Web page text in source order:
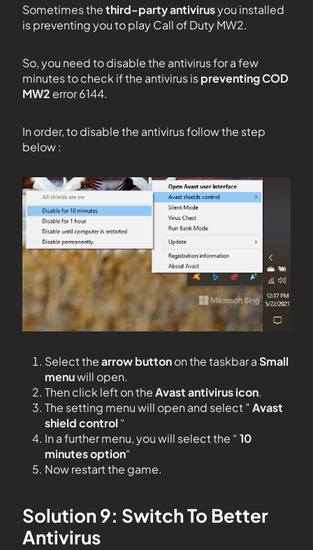
Sometimes thethird-party antivirusyou installed
is preventing you to play Call of Duty MW2.
So, you need to disable the antivirus for a few
minutes to check if the antivirus ispreventing COD
MW2 error 6144.
In order, to disable the antivirus follow the step
below :
Select thearrow buttonon the taskbar aSmall
menuwill open.
Then click left on theAvast antivirus icon.
The setting menu will open and select ”Avast
shield control “
In a further menu, you will select the “10
minutes option“
Now restart the game.
Solution 9: Switch To Better
Antivirus